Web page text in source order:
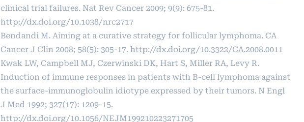
clinical trial failures. Nat Rev Cancer 2009; 9(9): 675-81.
http://dx.doi.org/10.1038/nrc2717
Bendandi M. Aiming at a curative strategy for follicular lymphoma. CA
Cancer J Clin 2008; 58(5): 305-17. http://dx.doi.org/10.3322/CA.2008.0011
Kwak LW, Campbell MJ, Czerwinski DK, Hart S, Miller RA, Levy R.
Induction of immune responses in patients with B-cell lymphoma against
the surface-immunoglobulin idiotype expressed by their tumors. N Engl
J Med 1992; 327(17): 1209-15.
http://dx.doi.org/10.1056/NEJM199210223271705